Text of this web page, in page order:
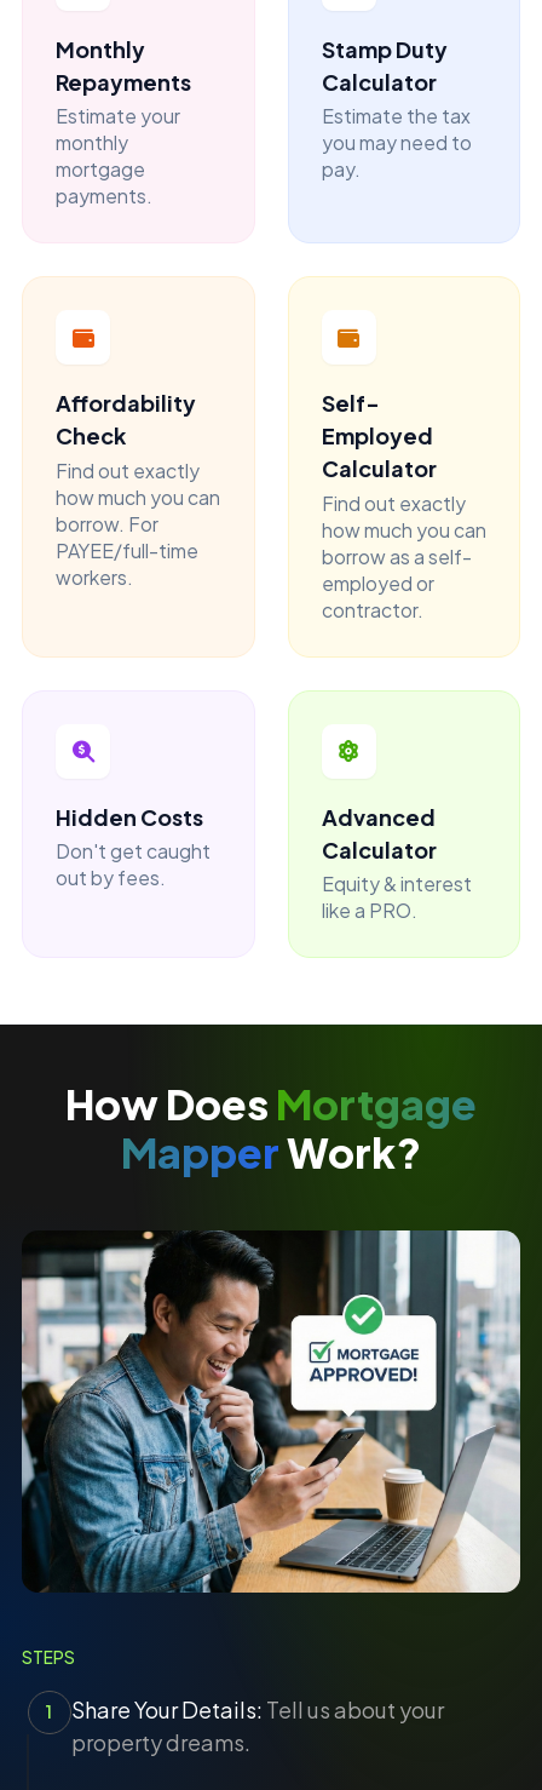
Monthly
Repayments
Estimate your
monthly
mortgage
payments.
Stamp Duty
Calculator
Estimate the tax
you may need to
pay.
Affordability
Check
Find out exactly
how much you can
borrow. For
PAYEE/full-time
workers.
Self-
Employed
Calculator
Find out exactly
how much you can
borrow as a self-
employed or
contractor.
Hidden Costs
Don't get caught
out by fees.
Advanced
Calculator
Equity & interest
like a PRO.
How Does Mortgage
MapperWork?
STEPS
1 Share Your Details: Tell us about your
property dreams.